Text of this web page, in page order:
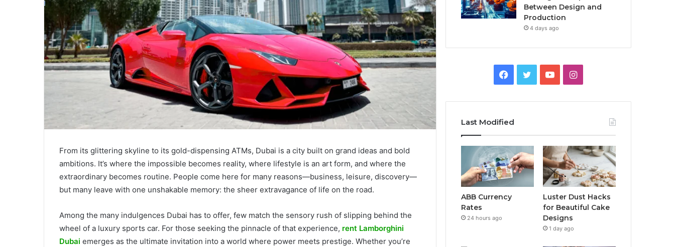
From its glittering skyline to its gold-dispensing ATMs, Dubai is a city built on grand ideas and bold
ambitions. It’s where the impossible becomes reality, where lifestyle is an art form, and where the
extraordinary becomes routine. People come here for many reasons—business, leisure, discovery—
but many leave with one unshakable memory: the sheer extravagance of life on the road.
Among the many indulgences Dubai has to offer, few match the sensory rush of slipping behind the
wheel of a luxury sports car. For those seeking the pinnacle of that experience, rent Lamborghini
Dubai emerges as the ultimate invitation into a world where power meets prestige. Whether you’re
Between Design and
Production
4 days ago
Facebook
TwitterYouTubeInstagram
Last Modified
ABB Currency
Rates
24 hours ago
Luster Dust Hacks
for Beautiful Cake
Designs
1 day ago